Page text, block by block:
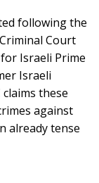
following the
Court
Israeli Prime
Israeli
these
against
already tense